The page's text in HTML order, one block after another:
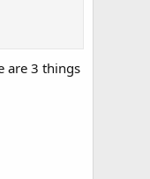
are 3 things